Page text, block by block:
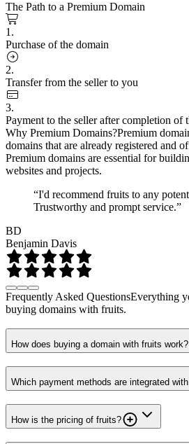
The Path to a Premium Domain
1.
Purchase of the domain
2.
Transfer from the seller to you
3.
Payment to the seller after completion of
Why Premium Domains?Premium
domains that are already registered and
Premium domains are essential for
websites and projects.
“I'd recommend fruits to any
Trustworthy and prompt service.”
BD
Benjamin Davis
Frequently Asked QuestionsEverything
buying domains with fruits.
How does buying a domain with fruits work?
Which payment methods are integrated
How is the pricing of fruits?